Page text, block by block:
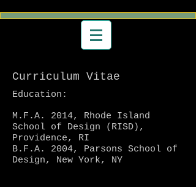
Curriculum Vitae
Education:
M.F.A. 2014, Rhode Island
School of Design (RISD),
Providence, RI
B.F.A. 2004, Parsons School of
Design, New York, NY